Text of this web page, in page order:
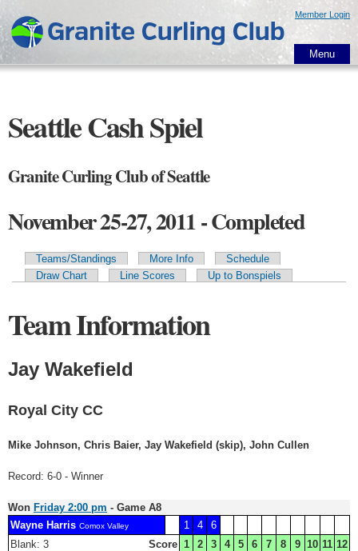
main
content
Member Login
Menu
Seattle Cash Spiel
Granite Curling Club of Seattle
November 25-27, 2011 - Completed
Primary tabs
Teams/Standings More Info
Schedule
Draw Chart
Line Scores Up to Bonspiels
Team Information
Jay Wakefield
Royal City CC
Mike Johnson, Chris Baier, Jay Wakefield (skip), John Cullen
Record: 6-0 - Winner
Won Friday 2:00 pm - Game A8
Wayne Harris Comox Valley 1 4
6
Blank: 3
Score 1 2 3 4 5 6 7 8 9 10 11 12